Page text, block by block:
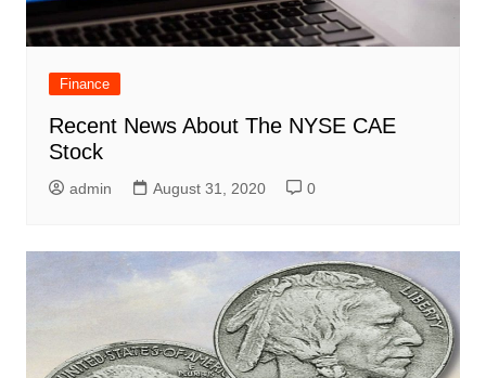
Finance
Recent News About The NYSE CAE
Stock
admin August 31, 2020 0